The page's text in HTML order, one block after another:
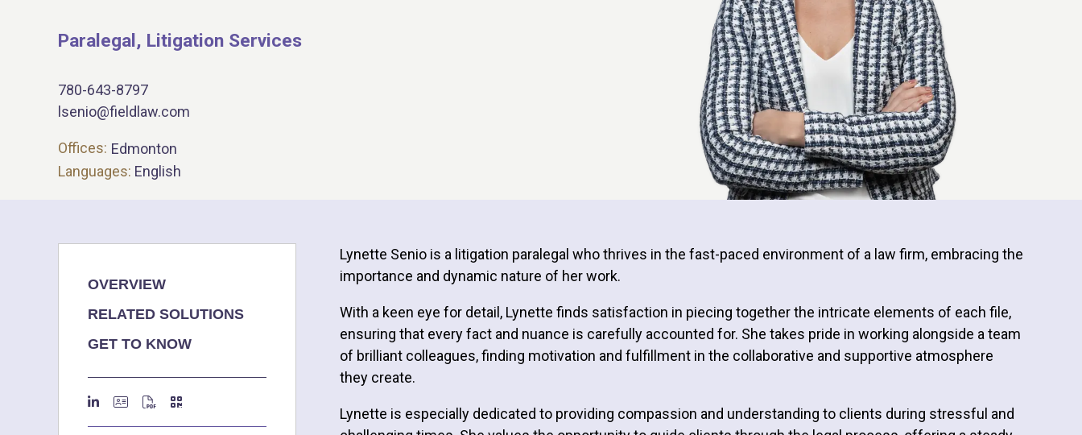
Paralegal, Litigation Services
780-643-8797
lsenio@fieldlaw.com
Offices: Edmonton
Languages: English
OVERVIEW
RELATED SOLUTIONS
GET TO KNOW
Lynette Senio is a litigation paralegal who thrives in the fast-paced environment of a law firm, embracing the
importance and dynamic nature of her work.
With a keen eye for detail, Lynette finds satisfaction in piecing together the intricate elements of each file,
ensuring that every fact and nuance is carefully accounted for. She takes pride in working alongside a team
of brilliant colleagues, finding motivation and fulfillment in the collaborative and supportive atmosphere
they create.
Lynette is especially dedicated to providing compassion and understanding to clients during stressful and